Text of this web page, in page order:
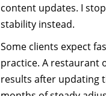
content updates. I
stability instead.
Some clients expect
practice. A restaurant
results after updating